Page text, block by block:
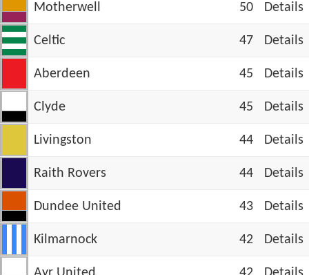
Motherwell 50 Details
Celtic 47 Details
Aberdeen 45 Details
Clyde 45 Details
Livingston 44 Details
Raith Rovers 44 Details
Dundee United 43 Details
Kilmarnock 42 Details